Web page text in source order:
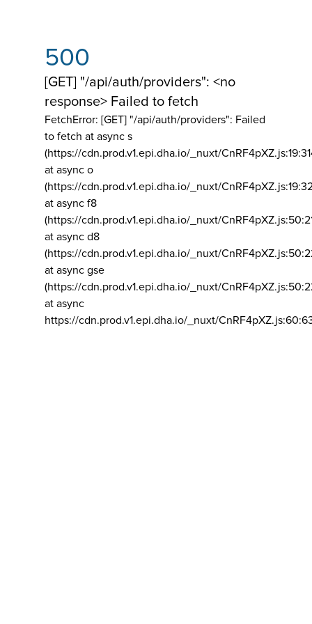
500
[GET] "/api/auth/providers": <no
response> Failed to fetch
FetchError: [GET] "/api/auth/providers": Failed
to fetch at async s
(https://cdn.prod.v1.epi.dha.io/_nuxt/
at async o
(https://cdn.prod.v1.epi.dha.io/_nuxt/
at async f8
(https://cdn.prod.v1.epi.dha.io/_nuxt/
at async d8
(https://cdn.prod.v1.epi.dha.io/_nuxt/
at async gse
(https://cdn.prod.v1.epi.dha.io/_nuxt/
at async
https://cdn.prod.v1.epi.dha.io/_nuxt/